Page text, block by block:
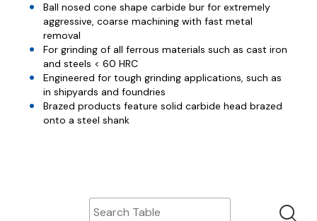
Ball nosed cone shape carbide bur for extremely
aggressive, coarse machining with fast metal
removal
For grinding of all ferrous materials such as cast iron
and steels < 60 HRC
Engineered for tough grinding applications, such as
in shipyards and foundries
Brazed products feature solid carbide head brazed
onto a steel shank